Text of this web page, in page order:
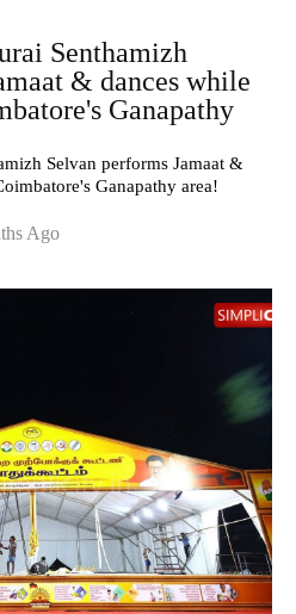
Senthamizh
& dances while
Ganapathy
Selvan performs Jamaat &
Ganapathy area!
Ago